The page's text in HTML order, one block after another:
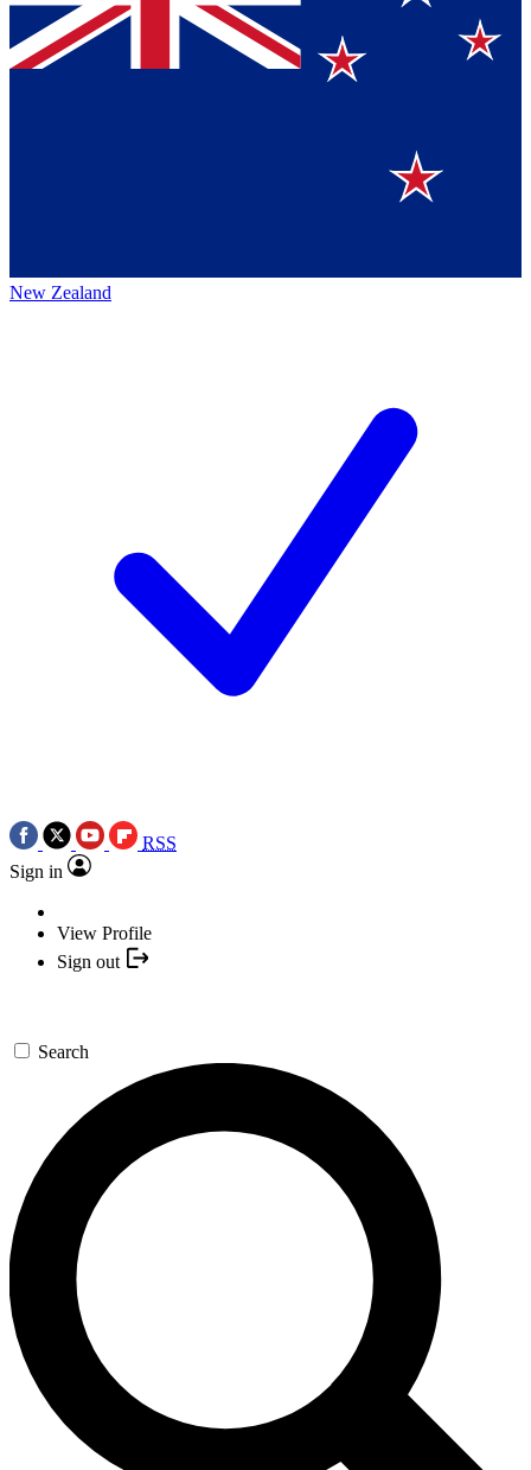
New Zealand
RSS
Sign in
View Profile
Sign out
Search